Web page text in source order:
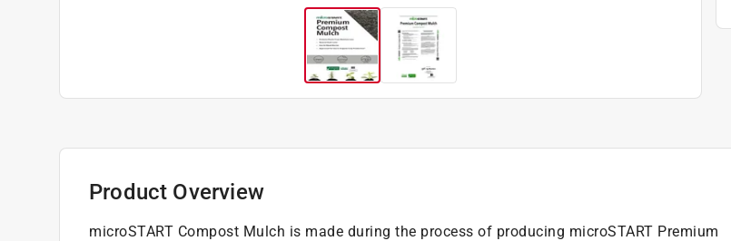
Product Overview
microSTART Compost Mulch is made during the process of producing microSTART Premium